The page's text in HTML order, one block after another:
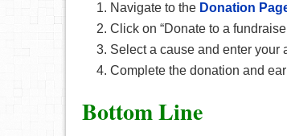
Navigate to the Donation
Click on “Donate to a
Select a cause and enter your
Complete the donation and
Bottom Line